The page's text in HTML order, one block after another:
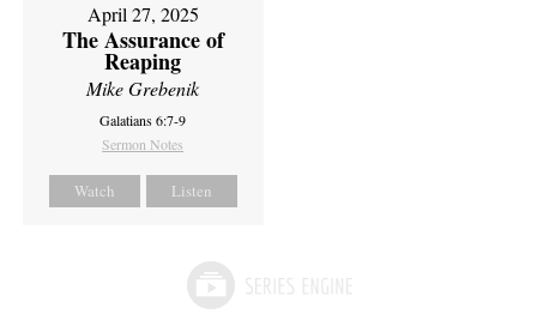
April 27, 2025
The Assurance of
Reaping
Mike Grebenik
Galatians 6:7-9
Sermon Notes
Watch Listen